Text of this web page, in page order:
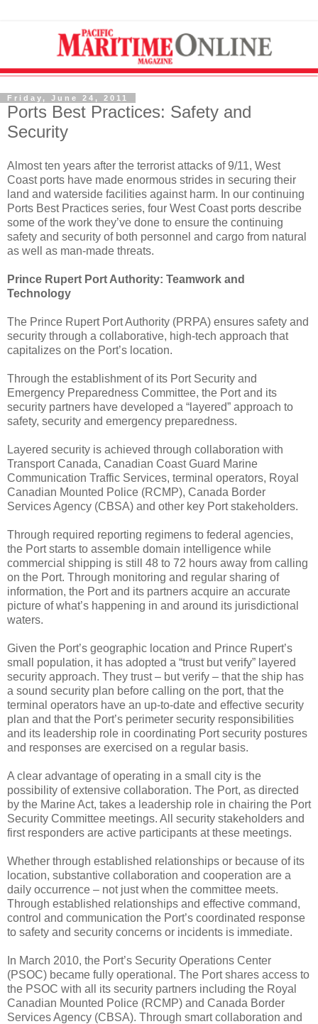
Friday, June 24, 2011
Ports Best Practices: Safety and
Security
Almost ten years after the terrorist attacks of 9/11, West
Coast ports have made enormous strides in securing their
land and waterside facilities against harm. In our continuing
Ports Best Practices series, four West Coast ports describe
some of the work they’ve done to ensure the continuing
safety and security of both personnel and cargo from natural
as well as man-made threats.
Prince Rupert Port Authority: Teamwork and
Technology
The Prince Rupert Port Authority (PRPA) ensures safety and
security through a collaborative, high-tech approach that
capitalizes on the Port’s location.
Through the establishment of its Port Security and
Emergency Preparedness Committee, the Port and its
security partners have developed a “layered” approach to
safety, security and emergency preparedness.
Layered security is achieved through collaboration with
Transport Canada, Canadian Coast Guard Marine
Communication Traffic Services, terminal operators, Royal
Canadian Mounted Police (RCMP), Canada Border
Services Agency (CBSA) and other key Port stakeholders.
Through required reporting regimens to federal agencies,
the Port starts to assemble domain intelligence while
commercial shipping is still 48 to 72 hours away from calling
on the Port. Through monitoring and regular sharing of
information, the Port and its partners acquire an accurate
picture of what’s happening in and around its jurisdictional
waters.
Given the Port’s geographic location and Prince Rupert’s
small population, it has adopted a “trust but verify” layered
security approach. They trust – but verify – that the ship has
a sound security plan before calling on the port, that the
terminal operators have an up-to-date and effective security
plan and that the Port’s perimeter security responsibilities
and its leadership role in coordinating Port security postures
and responses are exercised on a regular basis.
A clear advantage of operating in a small city is the
possibility of extensive collaboration. The Port, as directed
by the Marine Act, takes a leadership role in chairing the Port
Security Committee meetings. All security stakeholders and
first responders are active participants at these meetings.
Whether through established relationships or because of its
location, substantive collaboration and cooperation are a
daily occurrence – not just when the committee meets.
Through established relationships and effective command,
control and communication the Port’s coordinated response
to safety and security concerns or incidents is immediate.
In March 2010, the Port’s Security Operations Center
(PSOC) became fully operational. The Port shares access to
the PSOC with all its security partners including the Royal
Canadian Mounted Police (RCMP) and Canada Border
Services Agency (CBSA). Through smart collaboration and